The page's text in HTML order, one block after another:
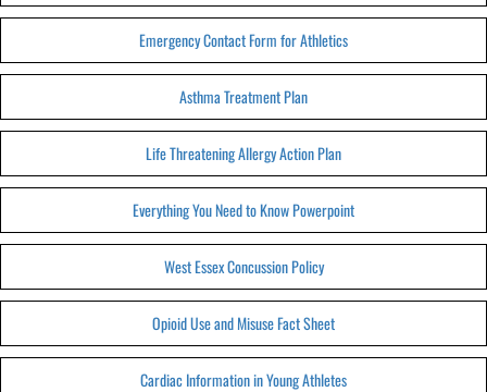
Emergency Contact Form for Athletics
Asthma Treatment Plan
Life Threatening Allergy Action Plan
Everything You Need to Know Powerpoint
West Essex Concussion Policy
Opioid Use and Misuse Fact Sheet
Cardiac Information in Young Athletes